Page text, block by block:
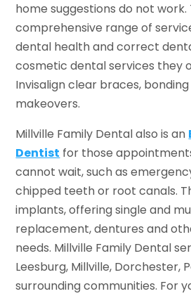
home suggestions do not
comprehensive range of
dental health and correct
cosmetic dental services they
Invisalign clear braces,
makeovers.
Millville Family Dental also is an
Dentist for those
cannot wait, such as
chipped teeth or root canals.
implants, offering single and
replacement, dentures and
needs. Millville Family Dental
Leesburg, Millville, Dorchester,
surrounding communities. For